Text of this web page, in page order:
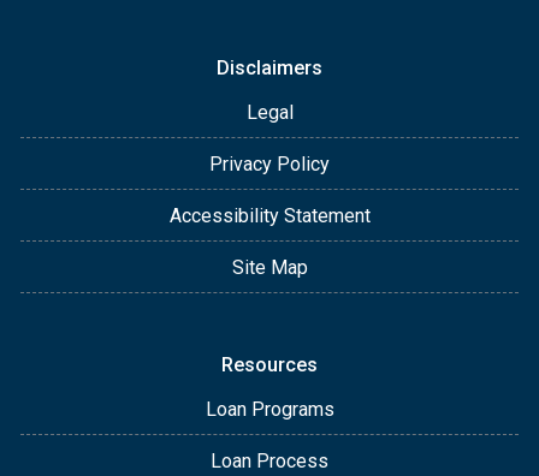
Disclaimers
Legal
Privacy Policy
Accessibility Statement
Site Map
Resources
Loan Programs
Loan Process